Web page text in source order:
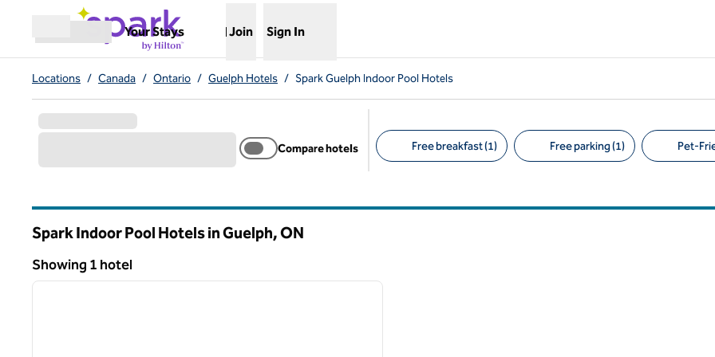
Skip to content
Open menu
Your Stays
Opens new tab
Join Sign In
Locations / Canada / Ontario / Guelph Hotels / Spark Guelph Indoor Pool Hotels
Compare hotels Free breakfast (1) Free parking (1) Pet-
Spark Indoor Pool Hotels in Guelph,ON
Showing 1 hotel
Showing 1 hotel
1 of 12
next image